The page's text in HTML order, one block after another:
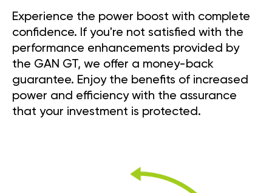
Experience the power boost with complete
confidence. If you're not satisfied with the
performance enhancements provided by
the GAN GT, we offer a money-back
guarantee. Enjoy the benefits of increased
power and efficiency with the assurance
that your investment is protected.